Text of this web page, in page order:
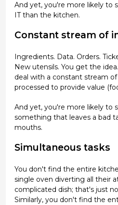
And yet, you're more likely to
IT than the kitchen.
Constant stream of
Ingredients. Data. Orders.
New utensils. You get the
deal with a constant stream
processed to provide value
And yet, you're more likely to
something that leaves a bad
mouths.
Simultaneous tasks
You don't find the entire
single oven diverting all their
complicated dish; that's just
Similarly, you don't find the